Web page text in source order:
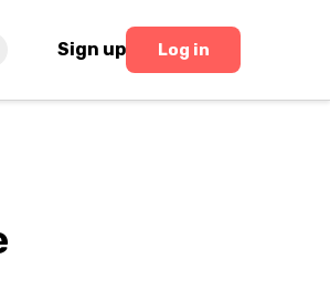
Sign up Log in